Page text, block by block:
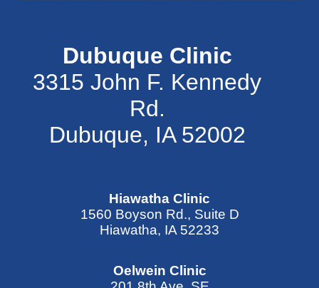
Dubuque Clinic
3315 John F. Kennedy
Rd.
Dubuque, IA 52002
Hiawatha Clinic
1560 Boyson Rd., Suite D
Hiawatha, IA 52233
Oelwein Clinic